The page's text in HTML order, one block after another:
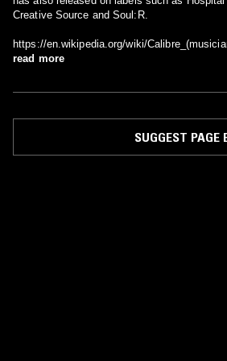
Creative Source and Soul:R.
https://en.wikipedia.org/wiki/
read more
SUGGEST PAGE